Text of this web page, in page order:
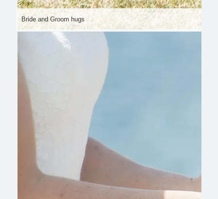
Bride and Groom hugs